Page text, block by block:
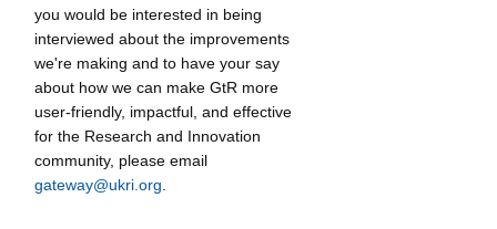
you would be interested in being
interviewed about the improvements
we're making and to have your say
about how we can make GtR more
user-friendly, impactful, and effective
for the Research and Innovation
community, please email
gateway@ukri.org